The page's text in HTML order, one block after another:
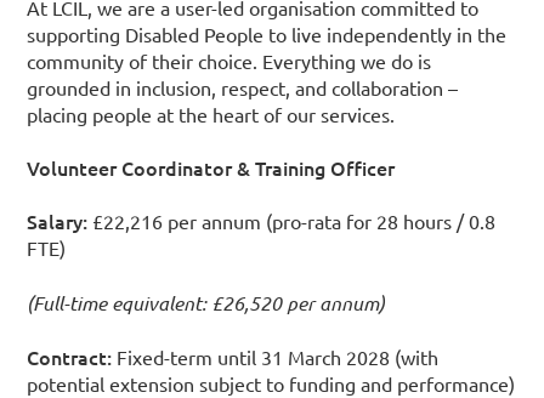
At LCIL, we are a user-led organisation committed to
supporting Disabled People to live independently in the
community of their choice. Everything we do is
grounded in inclusion, respect, and collaboration –
placing people at the heart of our services.
Volunteer Coordinator & Training Officer
Salary: £22,216 per annum (pro-rata for 28 hours / 0.8
FTE)
(Full-time equivalent: £26,520 per annum)
Contract: Fixed-term until 31 March 2028 (with
potential extension subject to funding and performance)